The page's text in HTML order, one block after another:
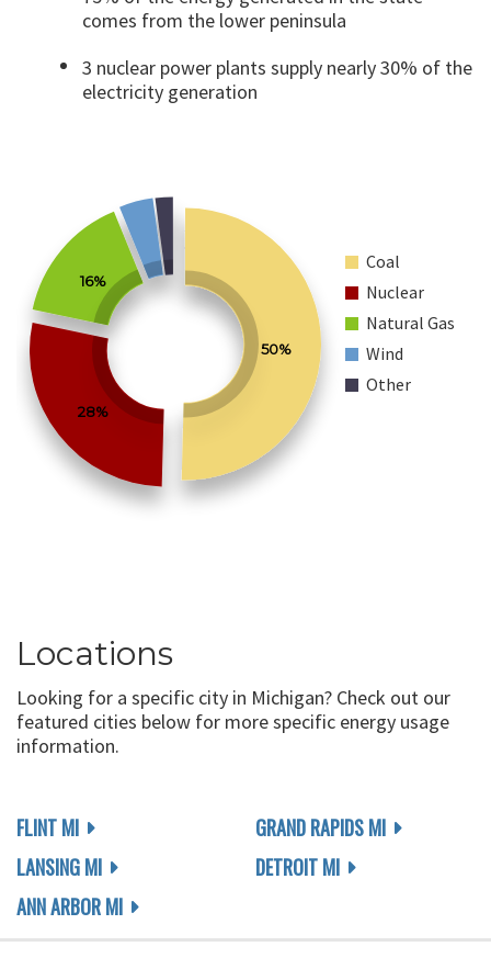
comes from the lower peninsula
3 nuclear power plants supply nearly 30% of the
electricity generation
50%
28%
16%
Coal
Nuclear
Natural Gas
Wind
Other
Locations
Looking for a specific city in Michigan? Check out our
featured cities below for more specific energy usage
information.
FLINT MI
LANSING MI
ANN ARBOR MI
GRAND RAPIDS MI
DETROIT MI